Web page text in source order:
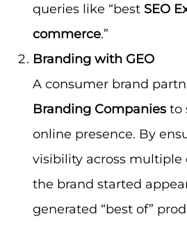
queries like “best SEO
commerce.”
Branding with GEO
A consumer brand
Branding Companies to
online presence. By
visibility across
the brand started
generated “best of”